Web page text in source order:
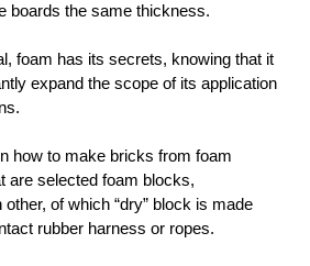
boards the same thickness.
foam has its secrets, knowing that it
expand the scope of its application
how to make bricks from foam
are selected foam blocks,
of which “dry” block is made
rubber harness or ropes.